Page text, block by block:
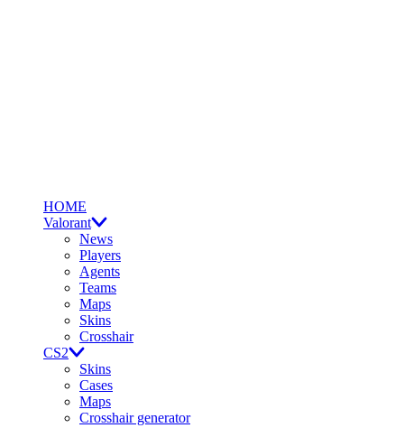
HOME
Valorant
News
Players
Agents
Teams
Maps
Skins
Crosshair
CS2
Skins
Cases
Maps
Crosshair generator